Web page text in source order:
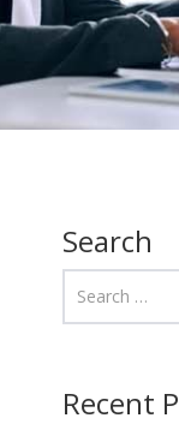
Search
Recent